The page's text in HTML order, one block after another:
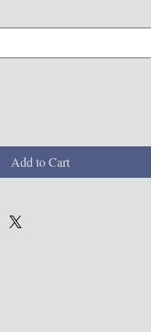
Add to Cart